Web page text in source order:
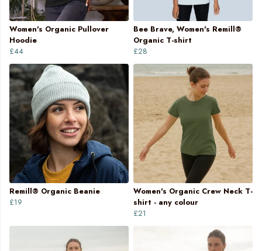
Women's Organic Pullover
Hoodie
£44
Bee Brave, Women's Remill®
Organic T-shirt
£28
Remill® Organic Beanie
£19
Women's Organic Crew Neck T-
shirt - any colour
£21